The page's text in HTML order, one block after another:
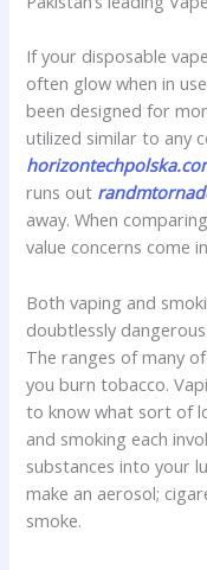
If your disposable
often glow when in
been designed for
utilized similar to any
runs out
away. When
value concerns come
Both vaping and
doubtlessly
The ranges of many
you burn tobacco.
to know what sort of
and smoking each
substances into your
make an aerosol;
smoke.